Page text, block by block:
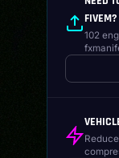
FIVEM?
102